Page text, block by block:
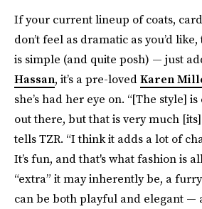
If your current lineup of coats,
don’t feel as dramatic as you’d
is simple (and quite posh) — just
Hassan, it’s a pre-lovedKaren
she’s had her eye on. “[The style]
out there, but that is very much
tells TZR. “I think it adds a lot of
It’s fun, and that's what fashion is
“extra” it may inherently be, a
can be both playful and elegant —